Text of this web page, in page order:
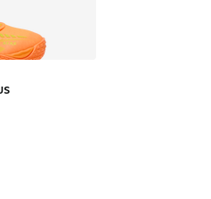
out of 5 stars], 1 reviews